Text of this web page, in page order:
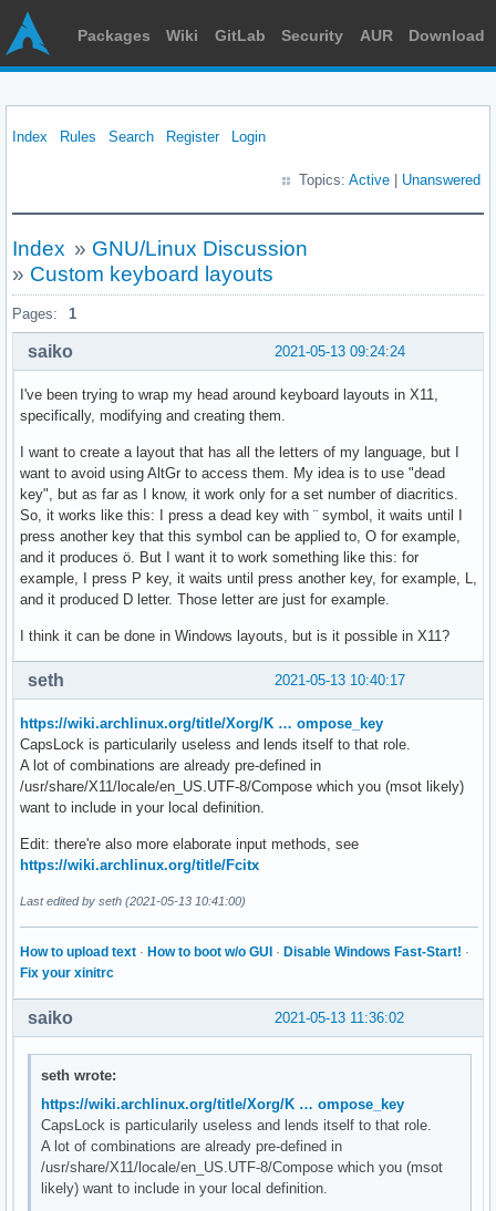
Packages Wiki GitLab Security AUR Download
Index Rules Search Register Login
Topics: Active Unanswered
Index » GNU/Linux Discussion
» Custom keyboard layouts
Pages: 1
2021-05-13 09:24:24
saiko
I've been trying to wrap my head around keyboard layouts in X11,
specifically, modifying and creating them.
I want to create a layout that has all the letters of my language, but I
want to avoid using AltGr to access them. My idea is to use "dead
key", but as far as I know, it work only for a set number of diacritics.
So, it works like this: I press a dead key with ¨ symbol, it waits until I
press another key that this symbol can be applied to, O for example,
and it produces ö. But I want it to work something like this: for
example, I press P key, it waits until press another key, for example, L,
and it produced D letter. Those letter are just for example.
I think it can be done in Windows layouts, but is it possible in X11?
2021-05-13 10:40:17
seth
https://wiki.archlinux.org/title/Xorg/K … ompose_key
CapsLock is particularily useless and lends itself to that role.
A lot of combinations are already pre-defined in
/usr/share/X11/locale/en_US.UTF-8/Compose which you (msot likely)
want to include in your local definition.
Edit: there're also more elaborate input methods, see
https://wiki.archlinux.org/title/Fcitx
Last edited by seth (2021-05-13 10:41:00)
How to upload text · How to boot w/o GUI · Disable Windows Fast-Start! ·
Fix your xinitrc
2021-05-13 11:36:02
saiko
seth wrote:
https://wiki.archlinux.org/title/Xorg/K … ompose_key
CapsLock is particularily useless and lends itself to that role.
A lot of combinations are already pre-defined in
/usr/share/X11/locale/en_US.UTF-8/Compose which you (msot
likely) want to include in your local definition.